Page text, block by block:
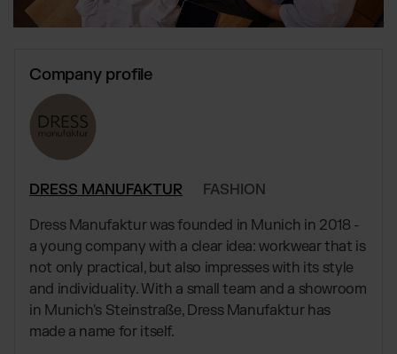
Jewellery & Luxury Products
WooCommerce Fulfillment
Amazon Fulfillment - FBM
TikTok Fulfillment
Kaufland Fulfillment
Global fulfillment network
Software Subscriptions
Download our standard price list
Resources
Articles, Case Studies, News
PR, News & Brand Assets
FAQ
All answers about our services
Company profile
DRESS MANUFAKTUR
FASHION
Dress Manufaktur was founded in Munich in 2018 -
a young company with a clear idea: workwear that is
not only practical, but also impresses with its style
and individuality. With a small team and a showroom
in Munich's Steinstraße, Dress Manufaktur has
made a name for itself.